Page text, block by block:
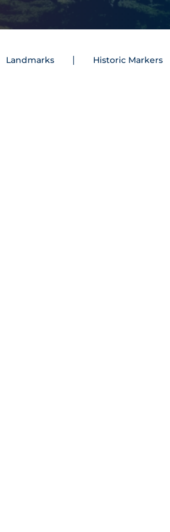
Landmarks Historic Markers